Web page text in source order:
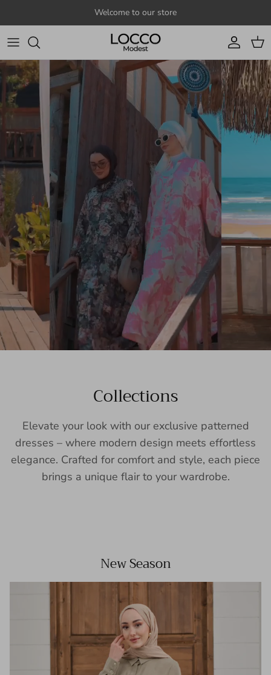
Welcome to our store
Account
Cart
Collections
Elevate your look with our exclusive patterned
dresses – where modern design meets effortless
elegance. Crafted for comfort and style, each piece
brings a unique flair to your wardrobe.
New Season